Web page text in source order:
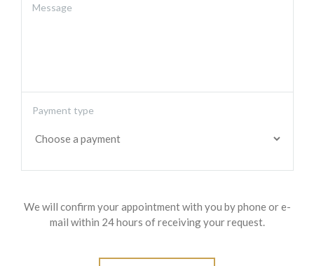
Message
Payment type
We will confirm your appointment with you by phone or e-
mail within 24 hours of receiving your request.